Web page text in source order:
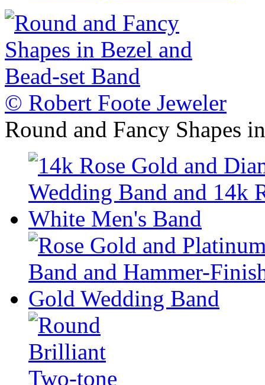
© Robert Foote Jeweler
Round and Fancy Shapes